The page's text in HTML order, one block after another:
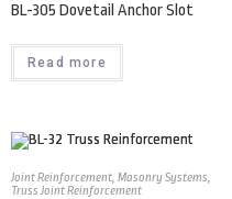
BL-305 Dovetail Anchor Slot
Read more
Joint Reinforcement, Masonry Systems,
Truss Joint Reinforcement